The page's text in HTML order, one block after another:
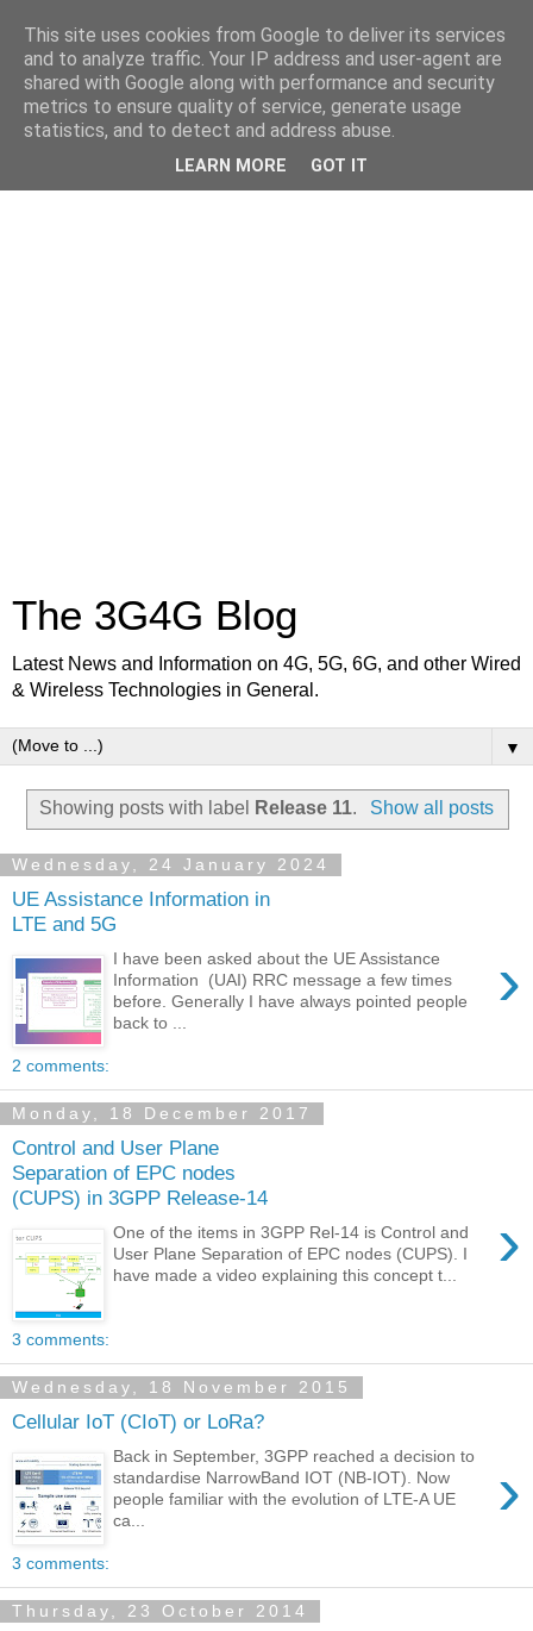
The 3G4G Blog
Latest News and Information on 4G, 5G, 6G, and other Wired
& Wireless Technologies in General.
▼
Showing posts with label Release 11. Show all posts
Wednesday, 24 January 2024
UE Assistance Information in
LTE and 5G
›
I have been asked about the UE Assistance
Information (UAI) RRC message a few times
before. Generally I have always pointed people
back to ...
2 comments:
Monday, 18 December 2017
Control and User Plane
Separation of EPC nodes
(CUPS) in 3GPP Release-14
›
One of the items in 3GPP Rel-14 is Control and
User Plane Separation of EPC nodes (CUPS). I
have made a video explaining this concept t...
3 comments:
Wednesday, 18 November 2015
Cellular IoT (CIoT) or LoRa?
›
Back in September, 3GPP reached a decision to
standardise NarrowBand IOT (NB-IOT). Now
people familiar with the evolution of LTE-A UE
ca...
3 comments:
Thursday, 23 October 2014
This site uses cookies from Google to deliver its services
and to analyze traffic. Your IP address and user-agent are
shared with Google along with performance and security
metrics to ensure quality of service, generate usage
statistics, and to detect and address abuse.
LEARN MORE GOT IT